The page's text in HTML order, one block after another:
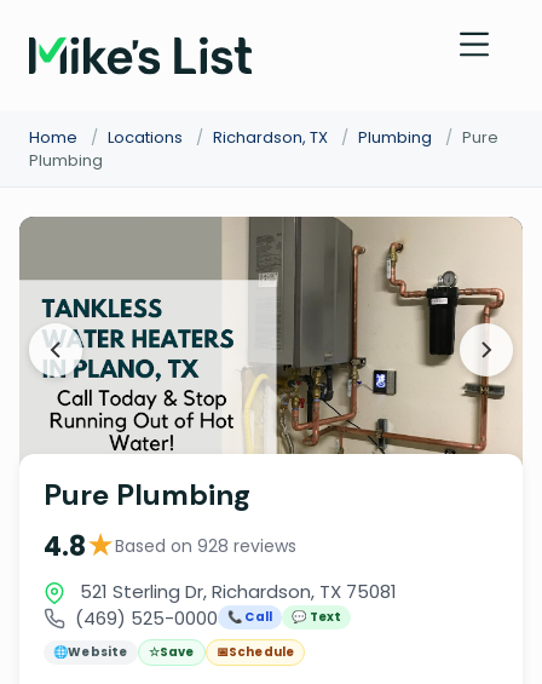
Home / Locations / Richardson, TX / Plumbing / Pure
Plumbing
Pure Plumbing
4.8★Based on 928 reviews
521 Sterling Dr, Richardson, TX 75081
(469) 525-0000
📞 Call
💬 Text
🌐Website ☆Save 📅Schedule